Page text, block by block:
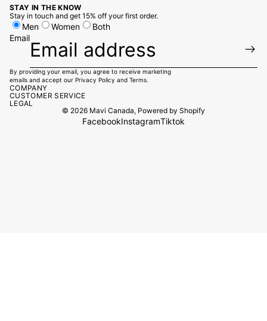
STAY IN THE KNOW
Stay in touch and get 15% off your first order.
Men Women
Both
Email
By providing your email, you agree to receive marketing
emails and accept our Privacy Policy and Terms.
COMPANY
CUSTOMER SERVICE
LEGAL
© 2026 Mavi Canada, Powered by Shopify
FacebookInstagramTiktok